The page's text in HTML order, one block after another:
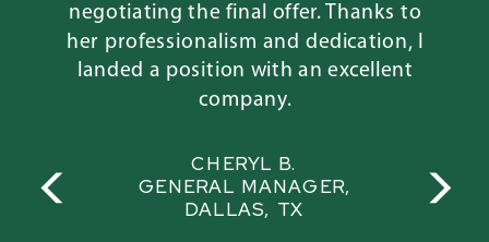
negotiating the final offer. Thanks to
her professionalism and dedication, I
landed a position with an excellent
company.
CHERYL B.
GENERAL MANAGER,
DALLAS, TX